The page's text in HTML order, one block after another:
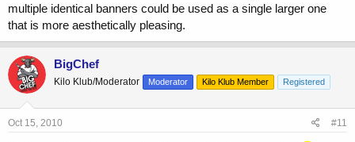
multiple identical banners could be used as a single larger one
that is more aesthetically pleasing.
BigChef
Kilo Klub/Moderator Moderator Kilo Klub Member Registered
Oct 15, 2010 #11